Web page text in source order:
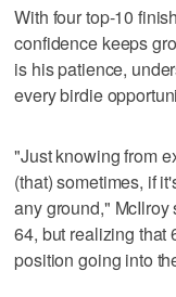
With four top-10
confidence keeps
is his patience,
every birdie
"Just knowing from
(that) sometimes, if
any ground," McIlroy
64, but realizing that
position going into